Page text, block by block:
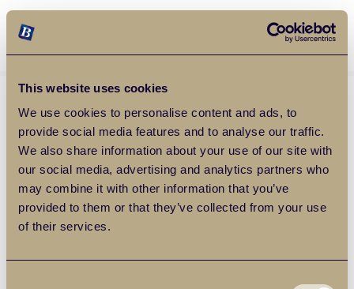
This website uses cookies
We use cookies to personalise content and ads, to
provide social media features and to analyse our traffic.
We also share information about your use of our site with
our social media, advertising and analytics partners who
may combine it with other information that you’ve
provided to them or that they’ve collected from your use
of their services.
Balgores Property Group